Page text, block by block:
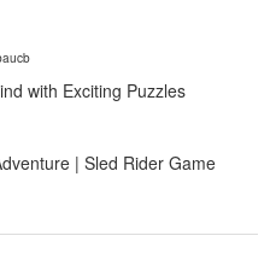
with Exciting Puzzles
| Sled Rider Game